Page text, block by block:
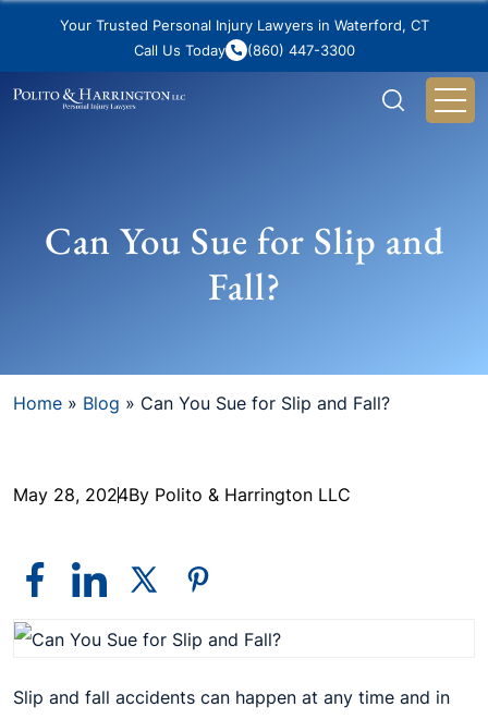
Your Trusted Personal Injury Lawyers in Waterford, CT
Call Us Today
(860) 447-3300
Can You Sue for Slip and
Fall?
Home » Blog » Can You Sue for Slip and Fall?
May 28, 2024By Polito & Harrington LLC
Slip and fall accidents can happen at any time and in